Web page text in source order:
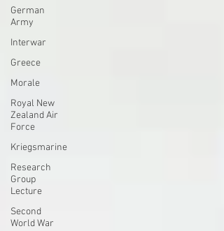
German
Army
Interwar
Greece
Morale
Royal New
Zealand Air
Force
Kriegsmarine
Research
Group
Lecture
Second
World War